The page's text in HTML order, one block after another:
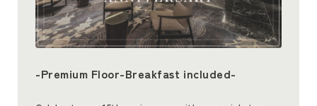
-Premium Floor-Breakfast included-